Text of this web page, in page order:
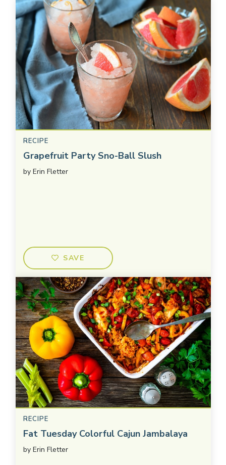
RECIPE
Grapefruit Party Sno-Ball Slush
by Erin Fletter
SAVE
RECIPE
Fat Tuesday Colorful Cajun Jambalaya
by Erin Fletter